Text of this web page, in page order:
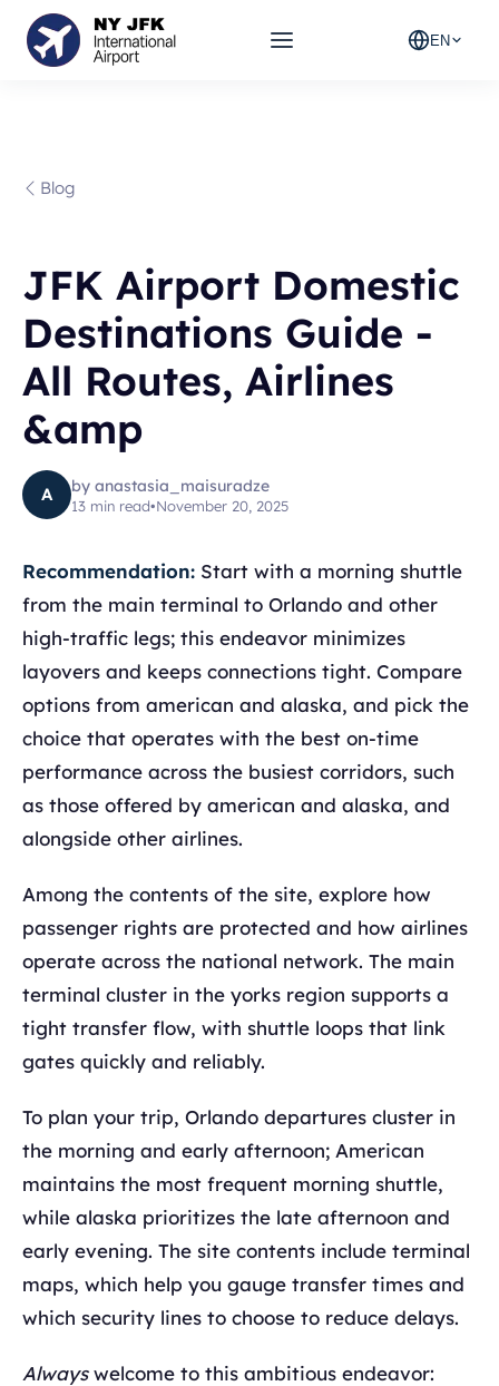
EN
Blog
JFK Airport Domestic
Destinations Guide -
All Routes, Airlines
&amp
A by anastasia_maisuradze
13 min read•November 20, 2025
Recommendation: Start with a morning shuttle
from the main terminal to Orlando and other
high-traffic legs; this endeavor minimizes
layovers and keeps connections tight. Compare
options from american and alaska, and pick the
choice that operates with the best on-time
performance across the busiest corridors, such
as those offered by american and alaska, and
alongside other airlines.
Among the contents of the site, explore how
passenger rights are protected and how airlines
operate across the national network. The main
terminal cluster in the yorks region supports a
tight transfer flow, with shuttle loops that link
gates quickly and reliably.
To plan your trip, Orlando departures cluster in
the morning and early afternoon; American
maintains the most frequent morning shuttle,
while alaska prioritizes the late afternoon and
early evening. The site contents include terminal
maps, which help you gauge transfer times and
which security lines to choose to reduce delays.
Alwayswelcome to this ambitious endeavor: